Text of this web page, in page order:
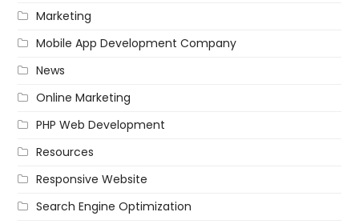
Marketing
Mobile App Development Company
News
Online Marketing
PHP Web Development
Resources
Responsive Website
Search Engine Optimization